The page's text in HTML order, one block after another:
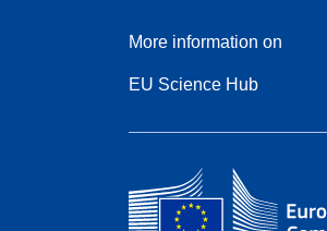
More information on
EU Science Hub